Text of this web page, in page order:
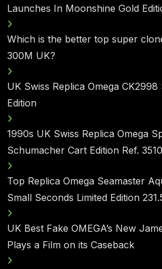
Launches In Moonshine Gold
Which is the better top super
300M UK?
UK Swiss Replica Omega
Edition
1990s UK Swiss Replica Omega
Schumacher Cart Edition Ref.
Top Replica Omega Seamaster
Small Seconds Limited Edition
UK Best Fake OMEGA’s New
Plays a Film on its Caseback